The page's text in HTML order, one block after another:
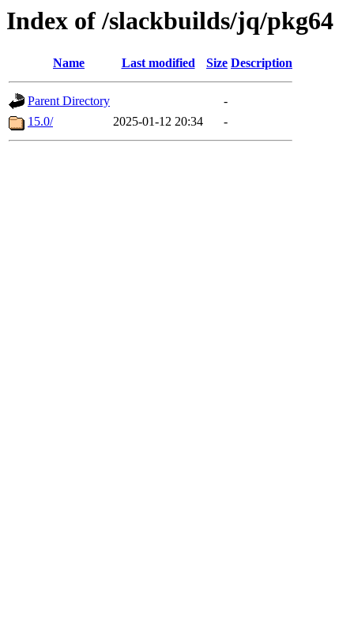
Index of /slackbuilds/jq/pkg64
Name Last modified Size Description
Parent Directory
-
15.0/
2025-01-12 20:34 -